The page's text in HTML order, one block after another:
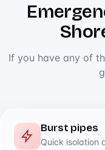
If you have any of
Burst pipes
Quick isolation